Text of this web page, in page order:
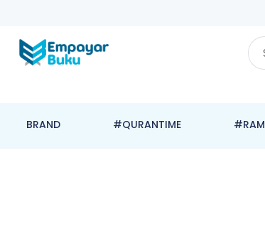
BRAND #QURANTIME #RAM